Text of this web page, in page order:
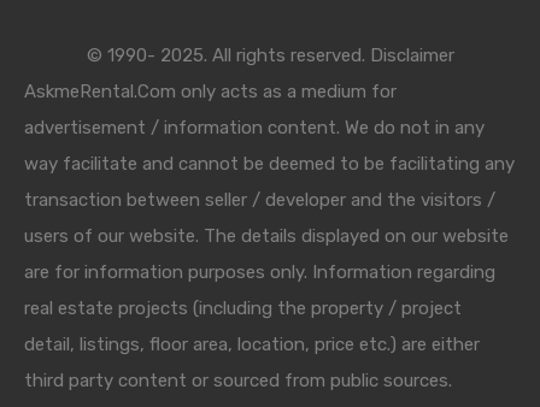
© 1990- 2025. All rights reserved. Disclaimer
AskmeRental.Com only acts as a medium for
advertisement / information content. We do not in any
way facilitate and cannot be deemed to be facilitating any
transaction between seller / developer and the visitors /
users of our website. The details displayed on our website
are for information purposes only. Information regarding
real estate projects (including the property / project
detail, listings, floor area, location, price etc.) are either
third party content or sourced from public sources.